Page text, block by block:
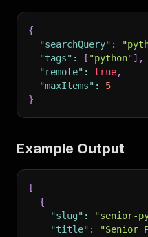
{
"searchQuery" :
"tags" : [ "python"] ,
"remote" : true,
"maxItems" :
5
}
Example Output
[
{
"slug" : "senior-
"title" : "Senior